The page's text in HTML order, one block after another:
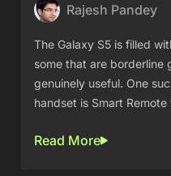
Rajesh Pandey
The Galaxy S5 is filled
some that are borderline
genuinely useful. One
handset is Smart
Read More